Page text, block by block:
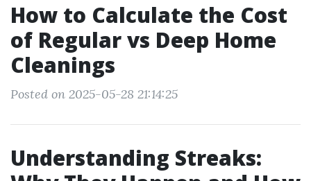
How to Calculate the Cost
of Regular vs Deep Home
Cleanings
Posted on 2025-05-28 21:14:25
Understanding Streaks: